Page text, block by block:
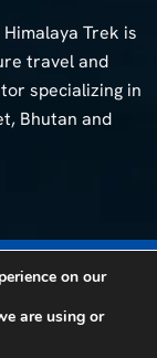
Himalaya Trek is
travel and
specializing in
Bhutan and
Reserved.
on our
are using or